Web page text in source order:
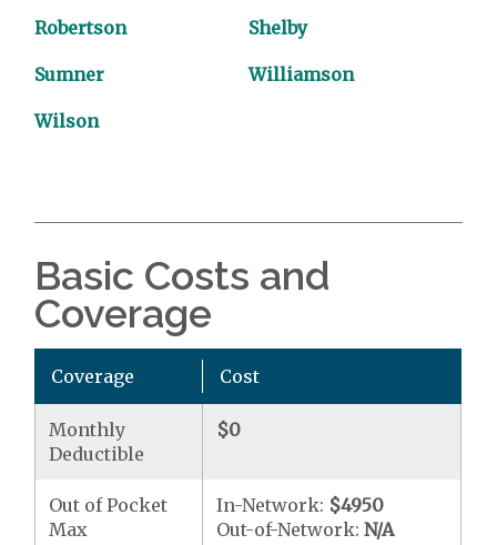
Robertson Shelby
Sumner Williamson
Wilson
Basic Costs and
Coverage
Coverage Cost
Monthly
Deductible
$0
Out of Pocket
Max
In-Network: $4950
Out-of-Network:N/A